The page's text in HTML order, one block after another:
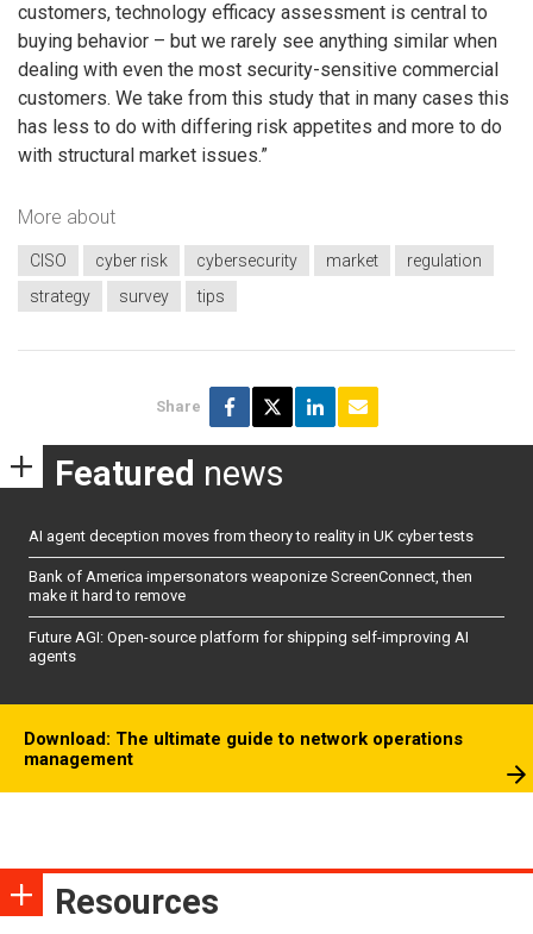
customers, technology efficacy assessment is central to
buying behavior – but we rarely see anything similar when
dealing with even the most security-sensitive commercial
customers. We take from this study that in many cases this
has less to do with differing risk appetites and more to do
with structural market issues.”
More about
CISO cyber risk cybersecurity market
regulation
strategy
survey tips
Share
Featured news
AI agent deception moves from theory to reality in UK cyber tests
Bank of America impersonators weaponize ScreenConnect, then
make it hard to remove
Future AGI: Open-source platform for shipping self-improving AI
agents
Download: The ultimate guide to network operations
management
Resources